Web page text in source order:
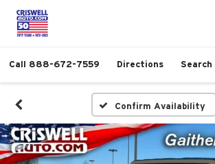
Call 888-672-7559 Directions Search
Confirm Availability